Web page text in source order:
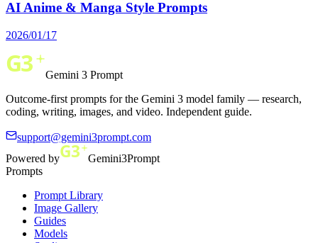
AI Anime & Manga Style Prompts
2026/01/17
Gemini 3 Prompt
Outcome-first prompts for the Gemini 3 model family — research,
coding, writing, images, and video. Independent guide.
support@gemini3prompt.com
Powered by
Gemini3Prompt
Prompts
Prompt Library
Image Gallery
Guides
Models